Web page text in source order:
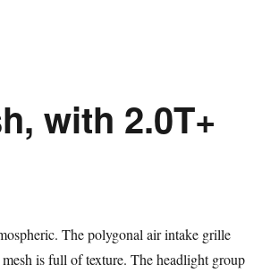
with 2.0T+
The polygonal air intake grille
is full of texture. The headlight group